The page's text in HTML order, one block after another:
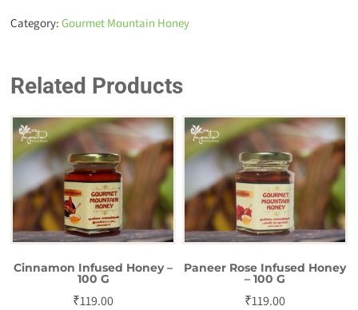
g
quantity
Category:Gourmet Mountain Honey
Related Products
Cinnamon Infused Honey –
100 G
₹119.00
Paneer Rose Infused Honey
– 100 G
₹119.00